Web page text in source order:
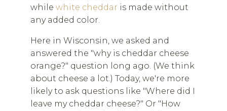
while white cheddar is made without
any added color.
Here in Wisconsin, we asked and
answered the "why is cheddar cheese
orange?" question long ago. (We think
about cheese a lot.) Today, we're more
likely to ask questions like "Where did I
leave my cheddar cheese?" Or "How